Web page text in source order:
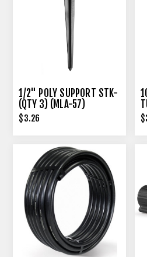
1/2" POLY SUPPORT STK-
(QTY 3) (MLA-57)
$3.26